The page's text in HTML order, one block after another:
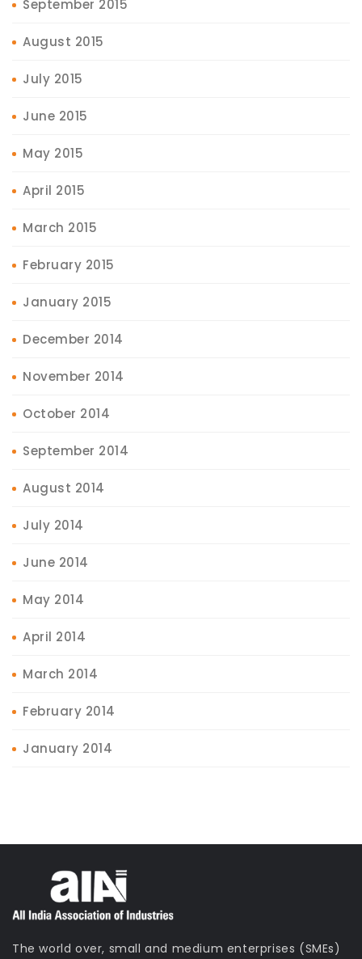
September 2015
August 2015
July 2015
June 2015
May 2015
April 2015
March 2015
February 2015
January 2015
December 2014
November 2014
October 2014
September 2014
August 2014
July 2014
June 2014
May 2014
April 2014
March 2014
February 2014
January 2014
The world over, small and medium enterprises (SMEs)